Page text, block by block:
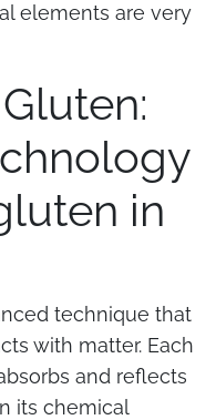
elements are very
in
technique that
with matter. Each
and reflects
its chemical